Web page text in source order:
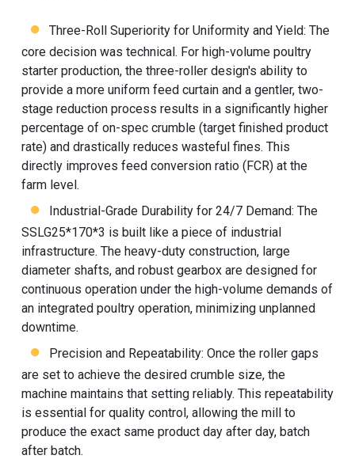
Three-Roll Superiority for Uniformity and Yield: The
core decision was technical. For high-volume poultry
starter production, the three-roller design's ability to
provide a more uniform feed curtain and a gentler, two-
stage reduction process results in a significantly higher
percentage of on-spec crumble (target finished product
rate) and drastically reduces wasteful fines. This
directly improves feed conversion ratio (FCR) at the
farm level.
Industrial-Grade Durability for 24/7 Demand: The
SSLG25*170*3 is built like a piece of industrial
infrastructure. The heavy-duty construction, large
diameter shafts, and robust gearbox are designed for
continuous operation under the high-volume demands of
an integrated poultry operation, minimizing unplanned
downtime.
Precision and Repeatability: Once the roller gaps
are set to achieve the desired crumble size, the
machine maintains that setting reliably. This repeatability
is essential for quality control, allowing the mill to
produce the exact same product day after day, batch
after batch.